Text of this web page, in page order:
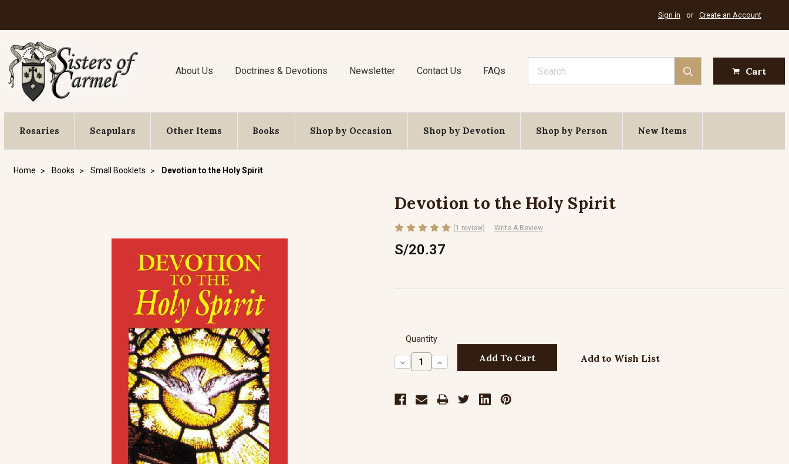
Sign in or Create an Account
About Us Doctrines & Devotions Newsletter Contact Us FAQs Cart
Rosaries Scapulars Other Items Books Shop by Occasion Shop by Devotion Shop by Person New Items
Home Books Small Booklets Devotion to the Holy Spirit
Devotion to the Holy Spirit
(1 review) Write A Review
S/20.37
Quantity
Decrease
Quantity:
Increase
Quantity:
Add to Wish List